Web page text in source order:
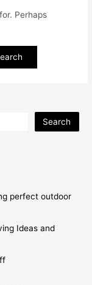
Perhaps
Search
perfect outdoor
Ideas and